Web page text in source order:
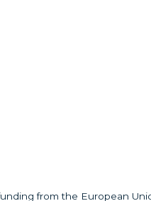
from the European